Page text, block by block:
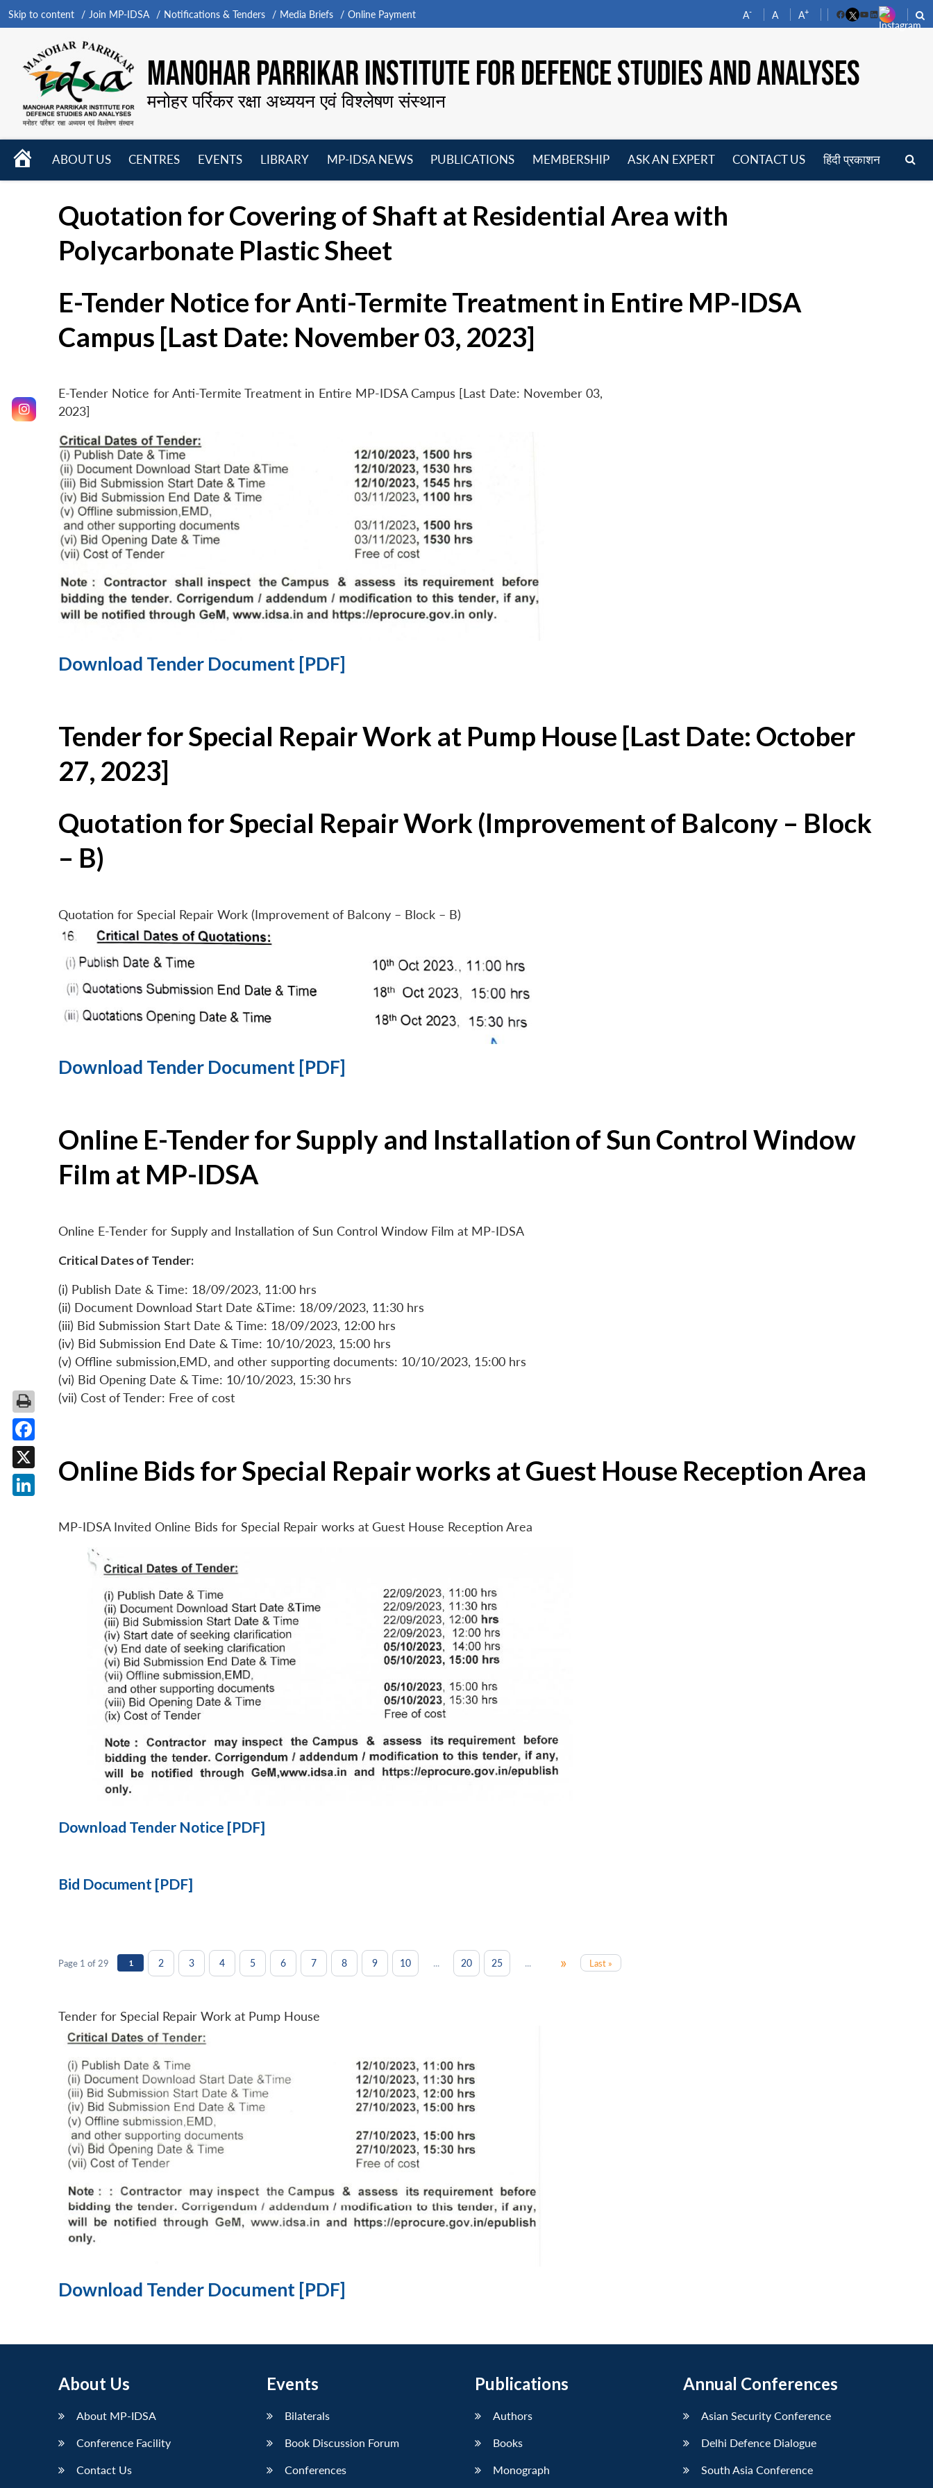
Skip to content Join MP-IDSA Notifications & Tenders Media Briefs Online Payment A- A A+
FacebookYouTube
LinkedIn
MANOHAR PARRIKAR INSTITUTE FOR DEFENCE STUDIES AND ANALYSES
मनोहर पर्रिकर रक्षा अध्ययन एवं विश्लेषण संस्थान
HOME
ABOUT US
CENTRES
EVENTS
LIBRARY
MP-IDSA NEWS
PUBLICATIONS
MEMBERSHIP
ASK AN EXPERT CONTACT US हिंदी प्रकाशन
Quotation for Covering of Shaft at Residential Area with
Polycarbonate Plastic Sheet
E-Tender Notice for Anti-Termite Treatment in Entire MP-IDSA
Campus [Last Date: November 03, 2023]
E-Tender Notice for Anti-Termite Treatment in Entire MP-IDSA Campus [Last Date: November 03,
2023]
Download Tender Document [PDF]
Tender for Special Repair Work at Pump House [Last Date: October
27, 2023]
Quotation for Special Repair Work (Improvement of Balcony – Block
– B)
Quotation for Special Repair Work (Improvement of Balcony – Block – B)
Download Tender Document [PDF]
Online E-Tender for Supply and Installation of Sun Control Window
Film at MP-IDSA
Online E-Tender for Supply and Installation of Sun Control Window Film at MP-IDSA
Critical Dates of Tender:
(i) Publish Date & Time: 18/09/2023, 11:00 hrs
(ii) Document Download Start Date &Time: 18/09/2023, 11:30 hrs
(iii) Bid Submission Start Date & Time: 18/09/2023, 12:00 hrs
(iv) Bid Submission End Date & Time: 10/10/2023, 15:00 hrs
(v) Offline submission,EMD, and other supporting documents: 10/10/2023, 15:00 hrs
(vi) Bid Opening Date & Time: 10/10/2023, 15:30 hrs
(vii) Cost of Tender: Free of cost
Online Bids for Special Repair works at Guest House Reception Area
MP-IDSA Invited Online Bids for Special Repair works at Guest House Reception Area
Download Tender Notice [PDF]
Bid Document [PDF]
Page 1 of 29 1 2 3 4 5 6 7 8 9 10 ... 20 25 ... » Last »
Tender for Special Repair Work at Pump House
Download Tender Document [PDF]
About Us
About MP-IDSA
Conference Facility
Contact Us
Events
Bilaterals
Book Discussion Forum
Conferences
Publications
Authors
Books
Monograph
Annual Conferences
Asian Security Conference
Delhi Defence Dialogue
South Asia Conference
Facebook
X